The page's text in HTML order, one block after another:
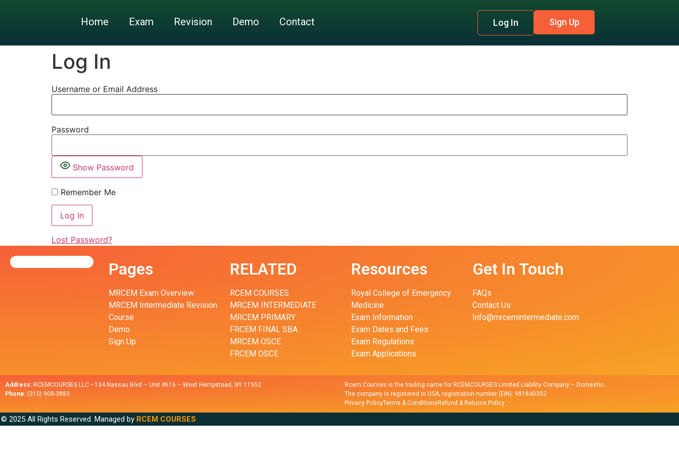
Home Exam Revision Demo Contact Log In Sign Up
Log In
Username or Email Address
Password
Show Password
Remember Me
Lost Password?
Pages
MRCEM Exam Overview
MRCEM Intermediate Revision
Course
Demo
Sign Up
RELATED
RCEM COURSES
MRCEM INTERMEDIATE
MRCEM PRIMARY
FRCEM FINAL SBA
MRCEM OSCE
FRCEM OSCE
Resources
Royal College of Emergency
Medicine
Exam Information
Exam Dates and Fees
Exam Regulations
Exam Applications
Get In Touch
FAQs
Contact Us
Info@mrcemintermediate.com
Address: RCEMCOURSES LLC –134 Nassau Blvd – Unit #616 – West Hempstead, NY 11552
Phone: (315) 908-3883
Rcem Courses is the trading name for RCEMCOURSES Limited Liability Company – Domestic.
The company is registered in USA, registration number (EIN): 981840352
Privacy PolicyTerms & ConditionsRefund & Returns Policy
© 2025 All Rights Reserved. Managed by RCEM COURSES